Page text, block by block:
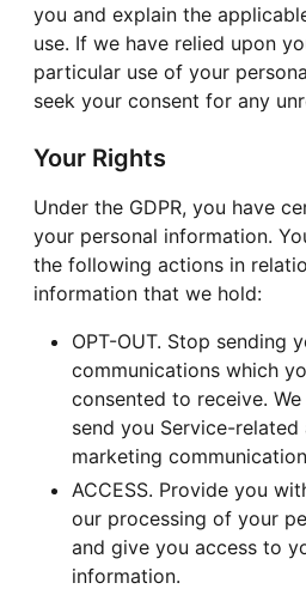
you and explain the
use. If we have relied upon
particular use of your
seek your consent for any
Your Rights
Under the GDPR, you have
your personal information.
the following actions in
information that we hold:
OPT-OUT. Stop sending
communications which
consented to receive.
send you Service-
marketing
ACCESS. Provide you
our processing of your
and give you access to
information.